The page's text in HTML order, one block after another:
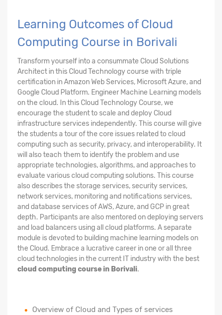
Learning Outcomes of Cloud
Computing Course in Borivali
Transform yourself into a consummate Cloud Solutions
Architect in this Cloud Technology course with triple
certification in Amazon Web Services, Microsoft Azure, and
Google Cloud Platform. Engineer Machine Learning models
on the cloud. In this Cloud Technology Course, we
encourage the student to scale and deploy Cloud
infrastructure services independently. This course will give
the students a tour of the core issues related to cloud
computing such as security, privacy, and interoperability. It
will also teach them to identify the problem and use
appropriate technologies, algorithms, and approaches to
evaluate various cloud computing solutions. This course
also describes the storage services, security services,
network services, monitoring and notifications services,
and database services of AWS, Azure, and GCP in great
depth. Participants are also mentored on deploying servers
and load balancers using all cloud platforms. A separate
module is devoted to building machine learning models on
the Cloud. Embrace a lucrative career in one or all three
cloud technologies in the current IT industry with the best
cloud computing course in Borivali.
Overview of Cloud and Types of services